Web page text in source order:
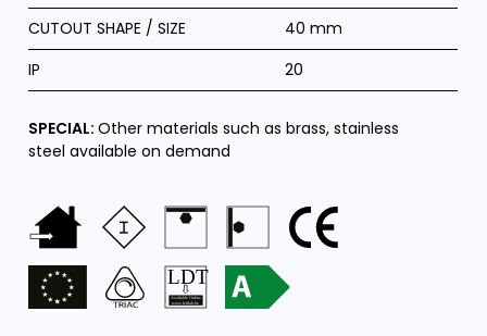
CUTOUT SHAPE / SIZE
40 mm
IP
20
SPECIAL:Other materials such as brass, stainless
steel available on demand